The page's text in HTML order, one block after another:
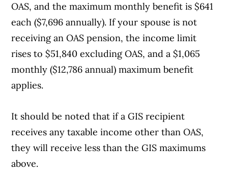
OAS, and the maximum monthly benefit is $641
each ($7,696 annually). If your spouse is not
receiving an OAS pension, the income limit
rises to $51,840 excluding OAS, and a $1,065
monthly ($12,786 annual) maximum benefit
applies.
Article Continues Below Advertisement
It should be noted that if a GIS recipient
receives any taxable income other than OAS,
they will receive less than the GIS maximums
above.